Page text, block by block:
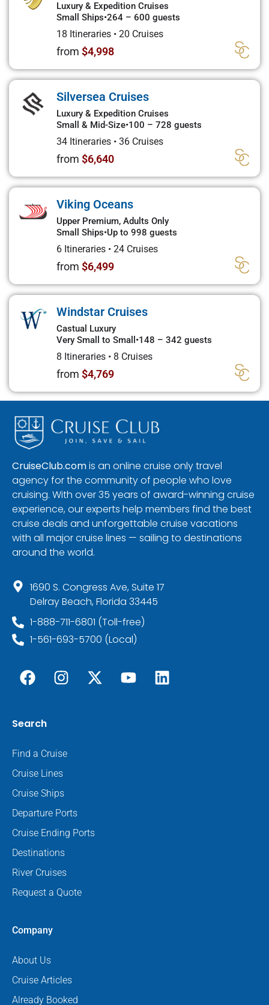
Luxury & Expedition Cruises
Small Ships•264 – 600 guests
18 Itineraries • 20 Cruises
from $4,998
Silversea Cruises
Luxury & Expedition Cruises
Small & Mid-Size•100 – 728 guests
34 Itineraries • 36 Cruises
from $6,640
Viking Oceans
Upper Premium, Adults Only
Small Ships•Up to 998 guests
6 Itineraries • 24 Cruises
from $6,499
Windstar Cruises
Castual Luxury
Very Small to Small •148 – 342 guests
8 Itineraries • 8 Cruises
from $4,769
CruiseClub.comis an online cruise only travel
agency for the community of people who love
cruising. With over 35 years of award-winning cruise
experience, our experts help members find the best
cruise deals and unforgettable cruise vacations
with all major cruise lines — sailing to destinations
around the world.
1690 S. Congress Ave, Suite 17
Delray Beach, Florida 33445
1-888-711-6801 (Toll-free)
1-561-693-5700 (Local)
Search
Find a Cruise
Cruise Lines
Cruise Ships
Departure Ports
Cruise Ending Ports
Destinations
River Cruises
Request a Quote
Company
About Us
Cruise Articles
Already Booked